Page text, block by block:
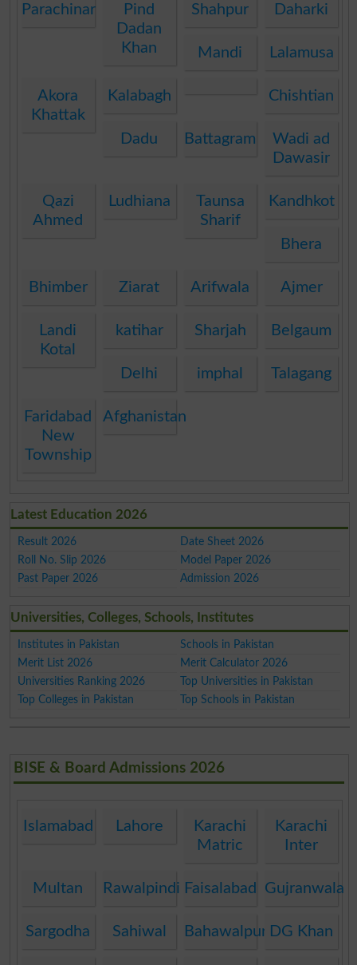
Parachinar
Pind
Dadan
Khan
Shahpur Daharki
Mandi Lalamusa
Akora
Khattak
Kalabagh Chishtian
Dadu Battagram
Wadi ad
Dawasir
Qazi
Ahmed
Ludhiana
Taunsa
Sharif
Kandhkot
Bhera
Bhimber Ziarat Arifwala Ajmer
Landi
Kotal
katihar Sharjah Belgaum
Delhi imphal Talagang
Faridabad
New
Township
Afghanistan
Latest Education 2026
Result 2026
Date Sheet 2026
Roll No. Slip 2026
Model Paper 2026
Past Paper 2026
Admission 2026
Universities, Colleges, Schools, Institutes
Institutes in Pakistan
Schools in Pakistan
Merit List 2026
Merit Calculator 2026
Universities Ranking 2026
Top Universities in Pakistan
Top Colleges in Pakistan
Top Schools in Pakistan
BISE & Board Admissions 2026
Islamabad Lahore
Karachi
Matric
Karachi
Inter
Multan Rawalpindi Faisalabad Gujranwala
Sargodha Sahiwal Bahawalpur DG Khan